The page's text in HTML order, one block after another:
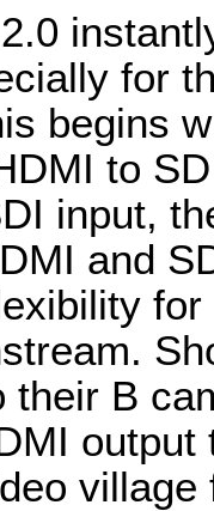
for
begins
to
input,
and
their B
village